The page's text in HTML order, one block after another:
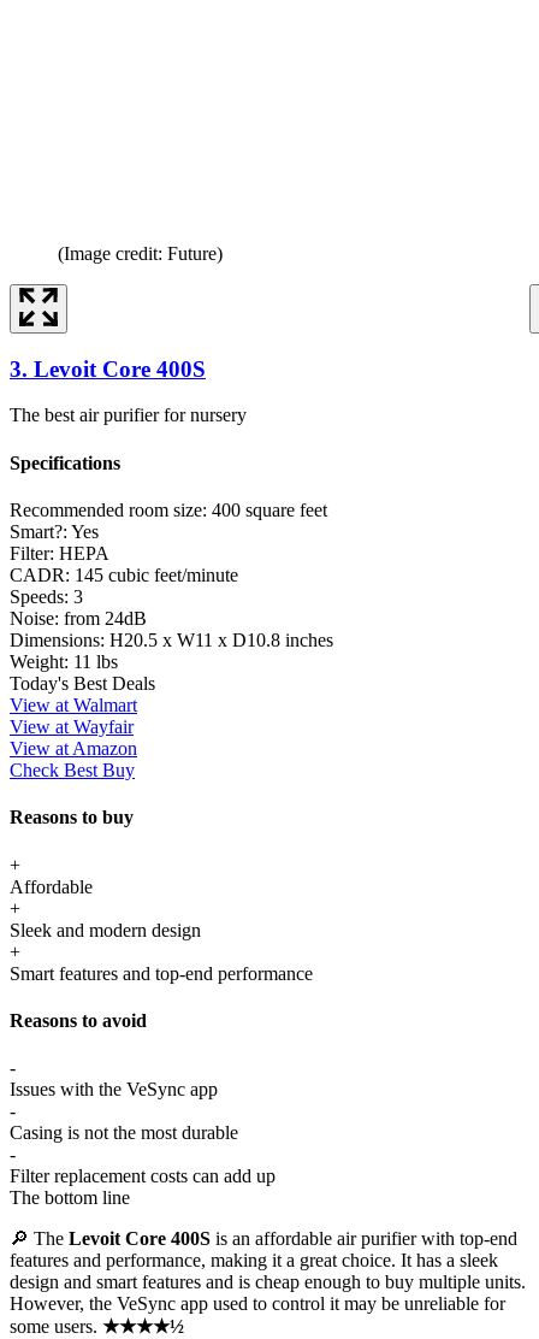
(Image credit: Future)
3. Levoit Core 400S
The best air purifier for nursery
Specifications
Recommended room size: 400 square feet
Smart?: Yes
Filter: HEPA
CADR: 145 cubic feet/minute
Speeds: 3
Noise: from 24dB
Dimensions: H20.5 x W11 x D10.8 inches
Weight: 11 lbs
Today's Best Deals
View at Walmart
View at Wayfair
View at Amazon
Check Best Buy
Reasons to buy
+
Affordable
+
Sleek and modern design
+
Smart features and top-end performance
Reasons to avoid
-
Issues with the VeSync app
-
Casing is not the most durable
-
Filter replacement costs can add up
The bottom line
🔎 The Levoit Core 400S is an affordable air purifier with top-end
features and performance, making it a great choice. It has a sleek
design and smart features and is cheap enough to buy multiple units.
However, the VeSync app used to control it may be unreliable for
some users. ★★★★½